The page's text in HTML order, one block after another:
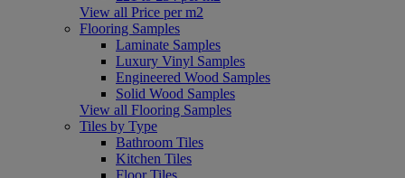
View all Price per m2
Flooring Samples
Laminate Samples
Luxury Vinyl Samples
Engineered Wood Samples
Solid Wood Samples
View all Flooring Samples
Tiles by Type
Bathroom Tiles
Kitchen Tiles
Floor Tiles